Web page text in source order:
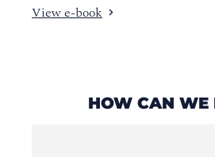
View e-book
HOW CAN WE